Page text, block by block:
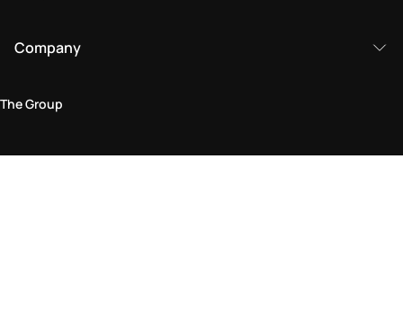
Company
The Group
Legal Area